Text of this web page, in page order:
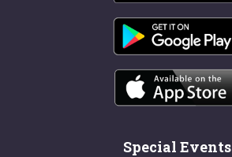
Special Events